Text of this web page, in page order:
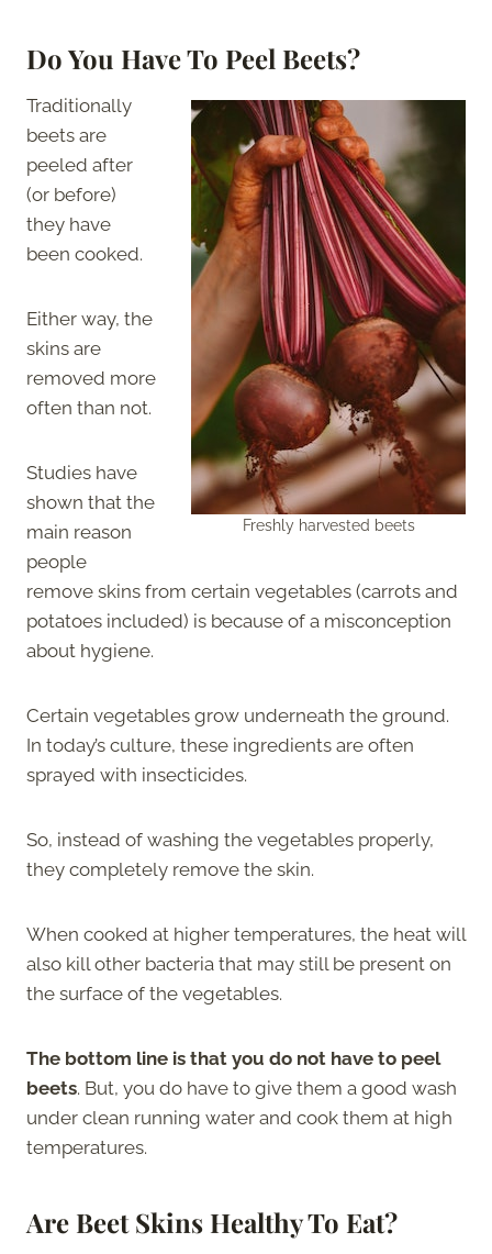
Do You Have To Peel Beets?
Freshly harvested beets
Traditionally
beets are
peeled after
(or before)
they have
been cooked.
Either way, the
skins are
removed more
often than not.
Studies have
shown that the
main reason
people
remove skins from certain vegetables (carrots and
potatoes included) is because of a misconception
about hygiene.
Certain vegetables grow underneath the ground.
In today’s culture, these ingredients are often
sprayed with insecticides.
So, instead of washing the vegetables properly,
they completely remove the skin.
When cooked at higher temperatures, the heat will
also kill other bacteria that may still be present on
the surface of the vegetables.
The bottom line is that you do not have to peel
beets. But, you do have to give them a good wash
under clean running water and cook them at high
temperatures.
Are Beet Skins Healthy To Eat?